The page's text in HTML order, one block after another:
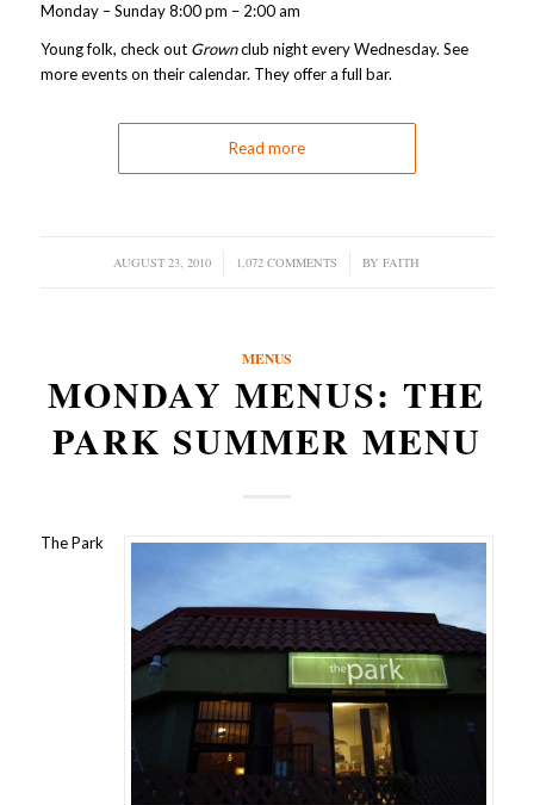
Monday – Sunday 8:00 pm – 2:00 am
Young folk, check out Grownclub night every Wednesday. See
more events on their calendar. They offer a full bar.
Read more
AUGUST 23, 2010
/ 1,072 COMMENTS
/ BYFAITH
MENUS
MONDAY MENUS: THE
PARK SUMMER MENU
The Park